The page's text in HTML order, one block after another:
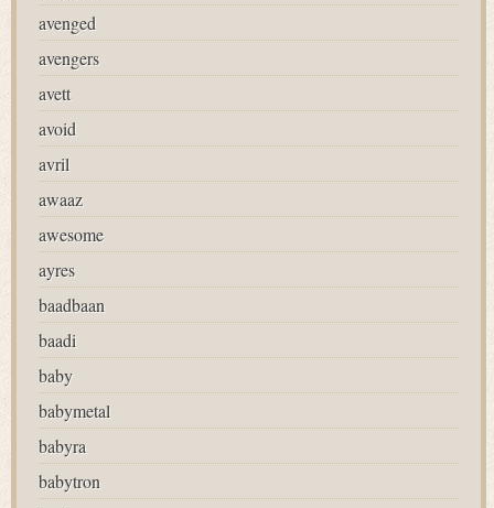
avenged
avengers
avett
avoid
avril
awaaz
awesome
ayres
baadbaan
baadi
baby
babymetal
babyra
babytron